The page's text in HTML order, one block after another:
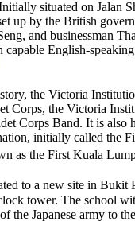
situated on Jalan
up by the British
and businessman
capable English-
the Victoria
Corps, the Victoria
Corps Band. It is also
initially called the
as the First Kuala
to a new site in Bukit
tower. The school
the Japanese army to